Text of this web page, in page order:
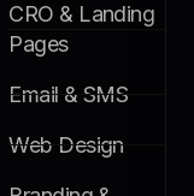
CRO & Landing
Pages
Email & SMS
Web Design